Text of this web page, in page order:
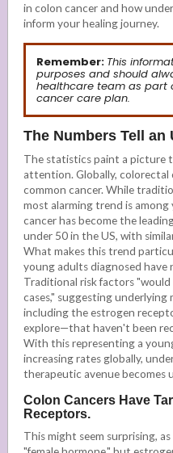
in colon cancer and how
inform your healing journey.
Remember: This
purposes and should
healthcare team as part
cancer care plan.
The Numbers Tell an
The statistics paint a picture
attention. Globally,
common cancer. While
most alarming trend is
cancer has become the
under 50 in the US, with
What makes this trend
young adults diagnosed have
Traditional risk factors
cases," suggesting
including the estrogen
explore—that haven't been
With this representing a
increasing rates globally,
therapeutic avenue becomes
Colon Cancers Have
Receptors.
This might seem surprising,